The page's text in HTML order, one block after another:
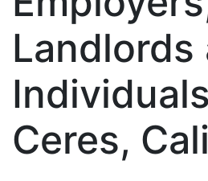
Landlords
Ceres,